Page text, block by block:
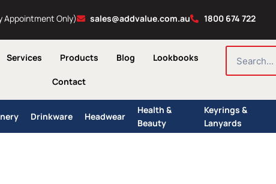
Appointment Only) sales@addvalue.com.au 1800 674 722
Services Products Blog Lookbooks
Contact
SEARCH
Drinkware Headwear
Health &
Beauty
Keyrings &
Lanyards